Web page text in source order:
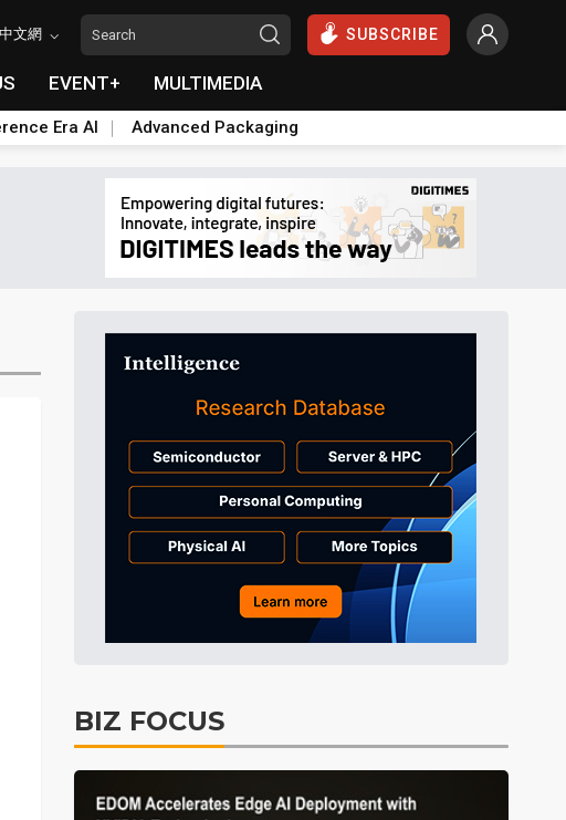
中文網 SUBSCRIBE
EVENT+ MULTIMEDIA
Era AI Advanced Packaging
BIZ FOCUS